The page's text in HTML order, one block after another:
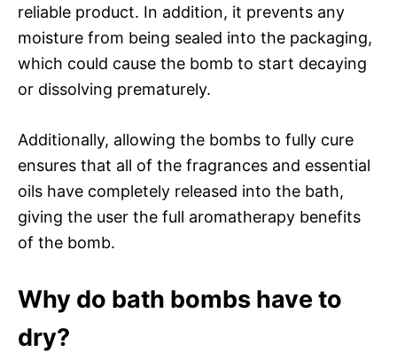
reliable product. In addition, it prevents any
moisture from being sealed into the packaging,
which could cause the bomb to start decaying
or dissolving prematurely.
Additionally, allowing the bombs to fully cure
ensures that all of the fragrances and essential
oils have completely released into the bath,
giving the user the full aromatherapy benefits
of the bomb.
Why do bath bombs have to
dry?